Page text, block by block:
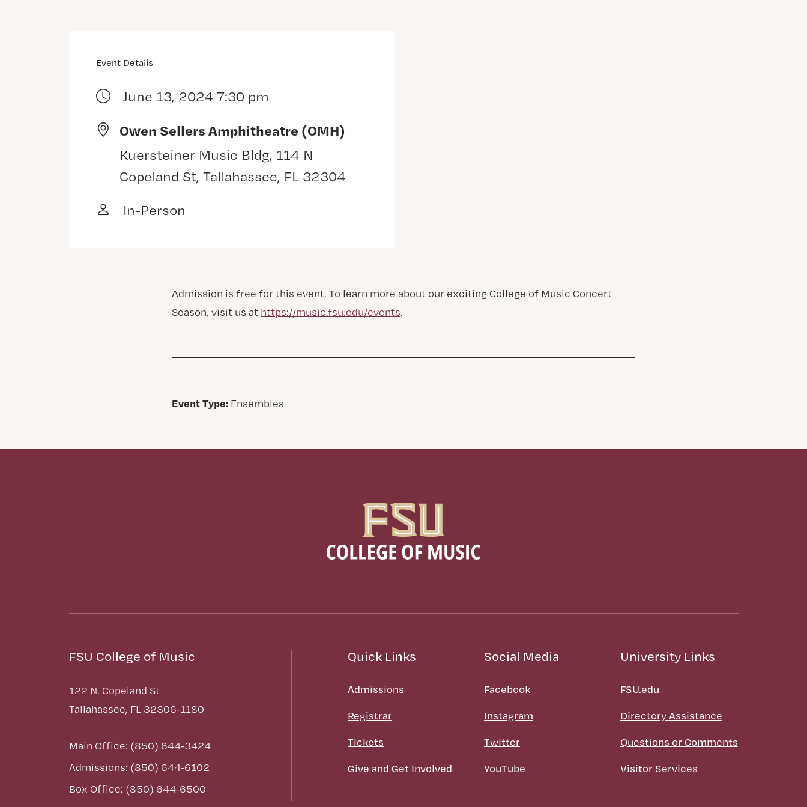
Event Details
June 13, 2024 7:30 pm
Owen Sellers Amphitheatre (OMH)
Kuersteiner Music Bldg, 114 N
Copeland St, Tallahassee, FL 32304
In-Person
Admission is free for this event. To learn more about our exciting College of Music Concert
Season, visit us at https://music.fsu.edu/events.
Event Type: Ensembles
FSU College of Music
122 N. Copeland St
Tallahassee, FL 32306-1180
Main Office: (850) 644-3424
Admissions: (850) 644-6102
Box Office: (850) 644-6500
Quick Links
Admissions
Registrar
Tickets
Give and Get Involved
Social Media
Facebook
Instagram
Twitter
YouTube
University Links
FSU.edu
Directory Assistance
Questions or Comments
Visitor Services